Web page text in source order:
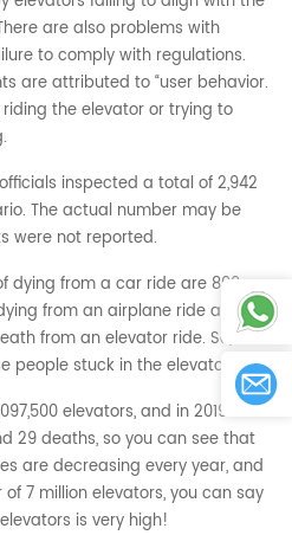
are also problems with
to comply with regulations.
are attributed to “user behavior.
the elevator or trying to
inspected a total of 2,942
The actual number may be
were not reported.
dying from a car ride are 800
from an airplane ride are 35
from an elevator ride. So, this
stuck in the elevator.
elevators, and in 2019 there
29 deaths, so you can see that
are decreasing every year, and
7 million elevators, you can say
is very high!